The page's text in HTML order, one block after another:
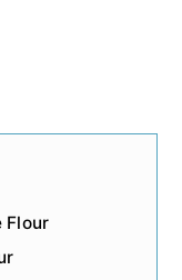
Flour